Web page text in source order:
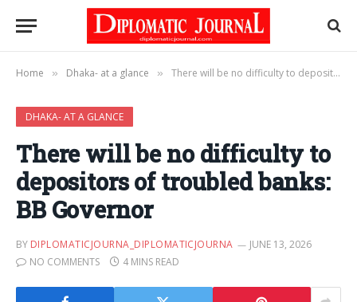
Home » Dhaka- at a glance » There will be no difficulty to depositors of troubled banks: BB Governor
DHAKA- AT A GLANCE
There will be no difficulty to
depositors of troubled banks:
BB Governor
BY DIPLOMATICJOURNA_DIPLOMATICJOURNA
JUNE 13, 2026
NO COMMENTS
4 MINS READ